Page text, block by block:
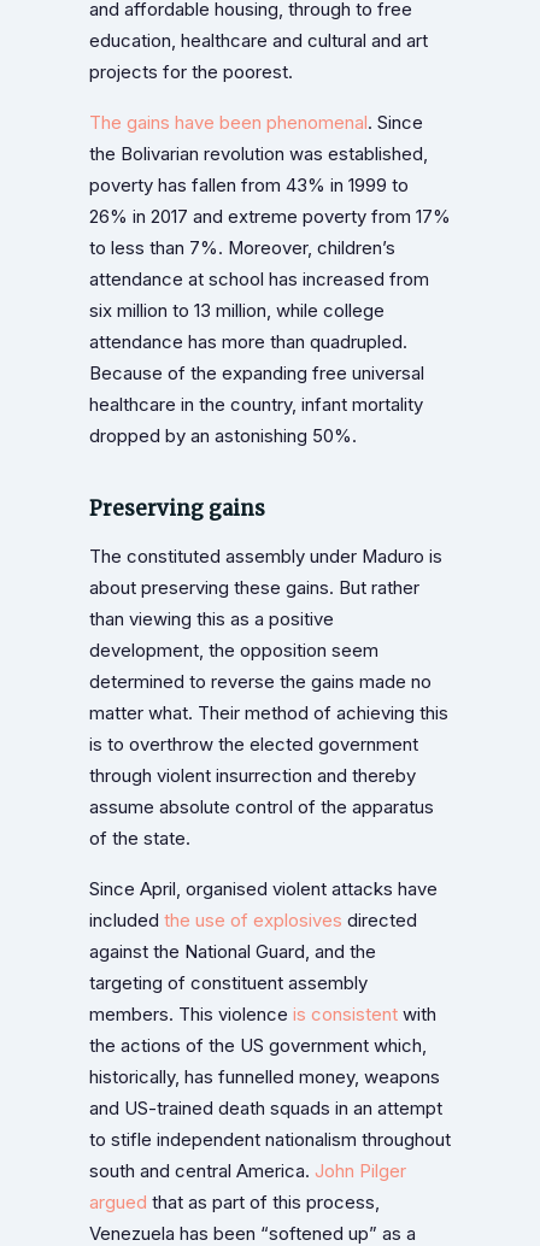
and affordable housing, through to free
education, healthcare and cultural and art
projects for the poorest.
The gains have been phenomenal. Since
the Bolivarian revolution was established,
poverty has fallen from 43% in 1999 to
26% in 2017 and extreme poverty from 17%
to less than 7%. Moreover, children’s
attendance at school has increased from
six million to 13 million, while college
attendance has more than quadrupled.
Because of the expanding free universal
healthcare in the country, infant mortality
dropped by an astonishing 50%.
Preserving gains
The constituted assembly under Maduro is
about preserving these gains. But rather
than viewing this as a positive
development, the opposition seem
determined to reverse the gains made no
matter what. Their method of achieving this
is to overthrow the elected government
through violent insurrection and thereby
assume absolute control of the apparatus
of the state.
Since April, organised violent attacks have
included the use of explosives directed
against the National Guard, and the
targeting of constituent assembly
members. This violence is consistent with
the actions of the US government which,
historically, has funnelled money, weapons
and US-trained death squads in an attempt
to stifle independent nationalism throughout
south and central America. John Pilger
argued that as part of this process,
Venezuela has been “softened up” as a